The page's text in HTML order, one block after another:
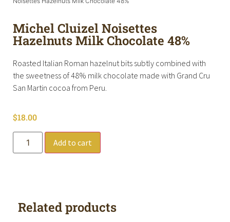
Michel Cluizel Noisettes
Hazelnuts Milk Chocolate 48%
Roasted Italian Roman hazelnut bits subtly combined with
the sweetness of 48% milk chocolate made with Grand Cru
San Martin cocoa from Peru.
$18.00
Add to cart
Related products